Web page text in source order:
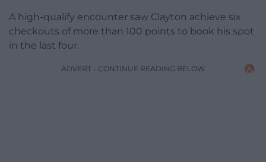
A high-qualify encounter saw Clayton achieve six
checkouts of more than 100 points to book his spot
in the last four.
ADVERT - CONTINUE READING BELOW